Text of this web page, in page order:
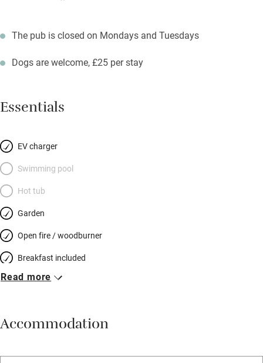
The pub is closed on Mondays and Tuesdays
Dogs are welcome, £25 per stay
Essentials
EV charger
Swimming pool
Hot tub
Garden
Open fire / woodburner
Breakfast included
Breakfast available
Vegetarian meals
Read more
Accommodation